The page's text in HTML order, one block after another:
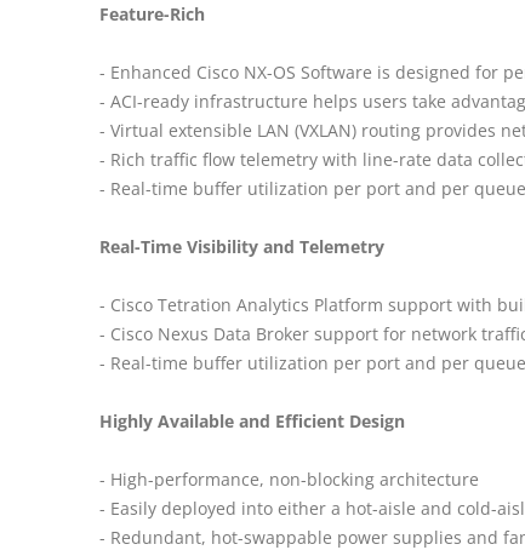
Feature-Rich
- Enhanced Cisco NX-OS Software is designed for
- ACI-ready infrastructure helps users take
- Virtual extensible LAN (VXLAN) routing provides
- Rich traffic flow telemetry with line-rate data
- Real-time buffer utilization per port and per
Real-Time Visibility and Telemetry
- Cisco Tetration Analytics Platform support with
- Cisco Nexus Data Broker support for network
- Real-time buffer utilization per port and per
Highly Available and Efficient Design
- High-performance, non-blocking architecture
- Easily deployed into either a hot-aisle and cold-
- Redundant, hot-swappable power supplies and